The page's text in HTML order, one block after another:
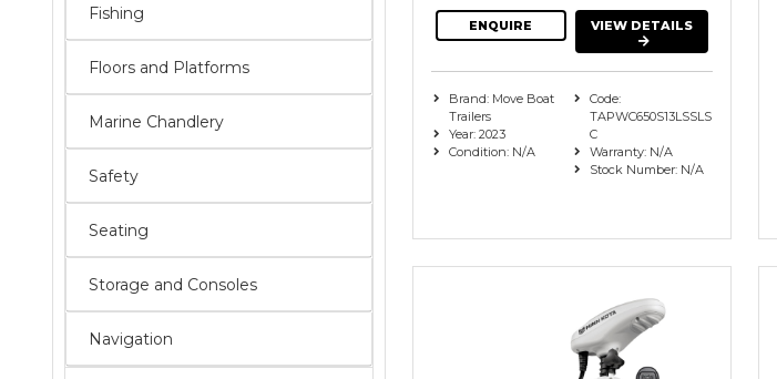
Fishing
Floors and Platforms
Marine Chandlery
Safety
Seating
Storage and Consoles
Navigation
ENQUIRE VIEW DETAILS
Brand: Move Boat
Trailers
Year: 2023
Condition: N/A
Code:
TAPWC650S13LSSLS
C
Warranty: N/A
Stock Number: N/A